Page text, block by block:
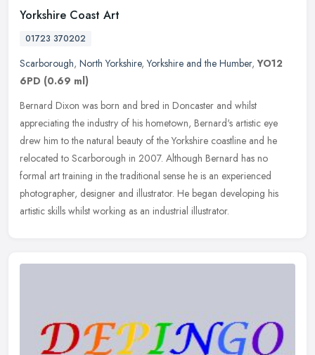
Yorkshire Coast Art
01723 370202
Scarborough, North Yorkshire,Yorkshire and the Humber,YO12
6PD (0.69 ml)
Bernard Dixon was born and bred in Doncaster and whilst
appreciating the industry of his hometown, Bernard's artistic eye
drew him to the natural beauty of the Yorkshire coastline and he
relocated to Scarborough in 2007. Although Bernard has no
formal art training in the traditional sense he is an experienced
photographer, designer and illustrator. He began developing his
artistic skills whilst working as an industrial illustrator.